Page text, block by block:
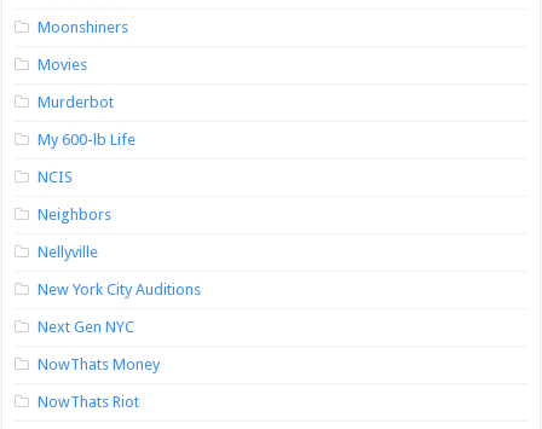
Moonshiners
Movies
Murderbot
My 600-lb Life
NCIS
Neighbors
Nellyville
New York City Auditions
Next Gen NYC
NowThats Money
NowThats Riot